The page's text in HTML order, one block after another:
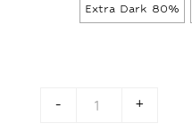
Extra Dark 80%
Chocolate Bars
- +